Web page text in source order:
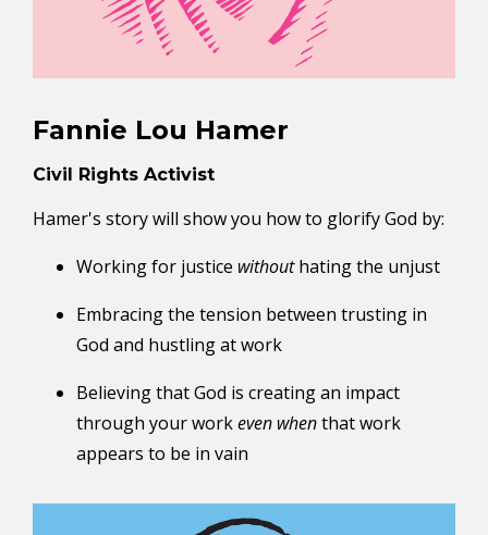
Fannie Lou Hamer
Civil Rights Activist
Hamer's story will show you how to glorify God by:
Working for justice without hating the unjust
Embracing the tension between trusting in
God and hustling at work
Believing that God is creating an impact
through your workeven whenthat work
appears to be in vain